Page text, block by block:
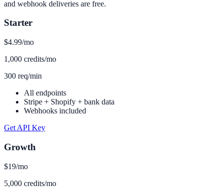
and webhook deliveries are free.
Starter
$4.99/mo
1,000 credits/mo
300 req/min
All endpoints
Stripe + Shopify + bank data
Webhooks included
Get API Key
Growth
$19/mo
5,000 credits/mo